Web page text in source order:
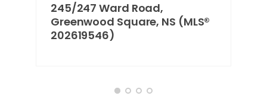
245/247 Ward Road,
Greenwood Square, NS (MLS®
202619546)